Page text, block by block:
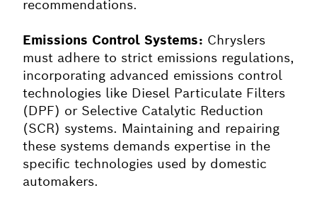
recommendations.
Emissions Control Systems: Chryslers
must adhere to strict emissions regulations,
incorporating advanced emissions control
technologies like Diesel Particulate Filters
(DPF) or Selective Catalytic Reduction
(SCR) systems. Maintaining and repairing
these systems demands expertise in the
specific technologies used by domestic
automakers.